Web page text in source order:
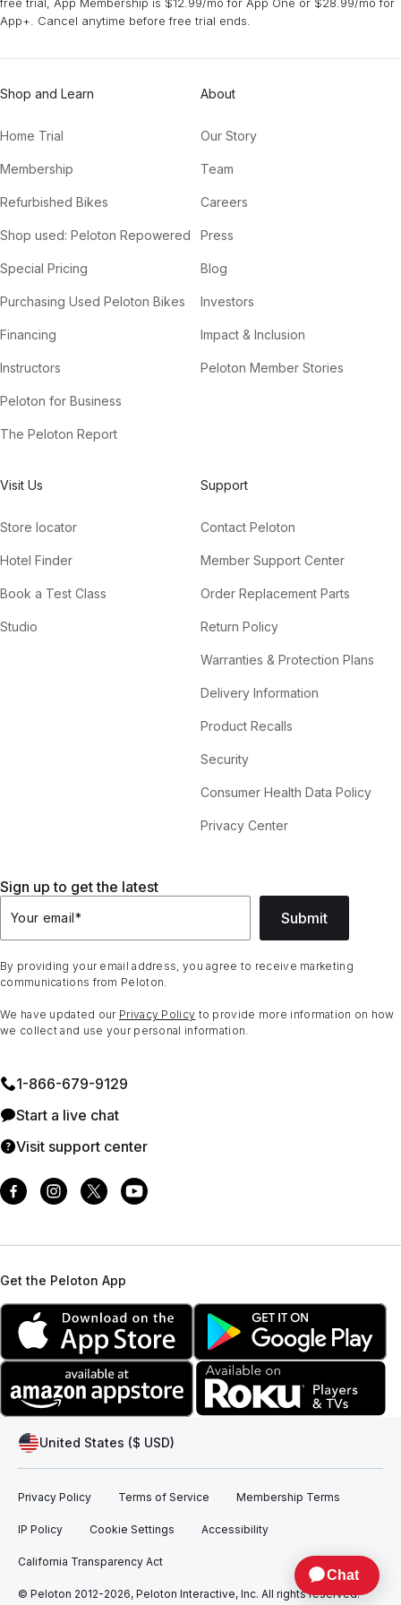
App+. Cancel anytime before free trial ends.
Shop and Learn
Home Trial
Membership
Refurbished Bikes
Shop used: Peloton Repowered
Special Pricing
Purchasing Used Peloton Bikes
Financing
Instructors
Peloton for Business
The Peloton Report
About
Our Story
Team
Careers
Press
Blog
Investors
Impact & Inclusion
Peloton Member Stories
Visit Us
Store locator
Hotel Finder
Book a Test Class
Studio
Support
Contact Peloton
Member Support Center
Order Replacement Parts
Return Policy
Warranties & Protection Plans
Delivery Information
Product Recalls
Security
Consumer Health Data Policy
Privacy Center
Sign up to get the latest
Your email* Submit
By providing your email address, you agree to receive marketing
communications from Peloton.
We have updated our Privacy Policy to provide more information on how
we collect and use your personal information.
1⁠-⁠866⁠-⁠679⁠-⁠9129
Start a live chat
Visit support center
Get the Peloton App
United States ($ USD)
Privacy Policy Terms of Service Membership Terms
IP Policy Cookie Settings Accessibility
California Transparency Act
© Peloton 2012-2026, Peloton Interactive, Inc. All rights reserved.